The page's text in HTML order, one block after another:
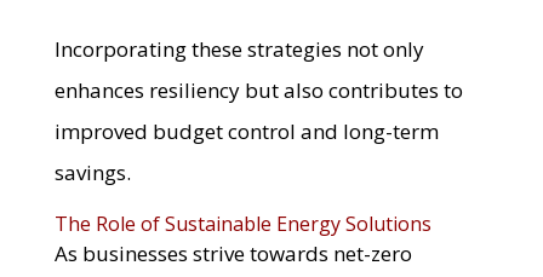
Incorporating these strategies not only
enhances resiliency but also contributes to
improved budget control and long-term
savings.
The Role of Sustainable Energy Solutions
As businesses strive towards net-zero